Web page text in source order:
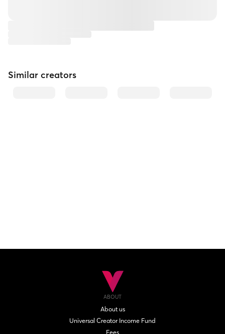
Similar creators
ABOUT
About us
Universal Creator Income Fund
Fees